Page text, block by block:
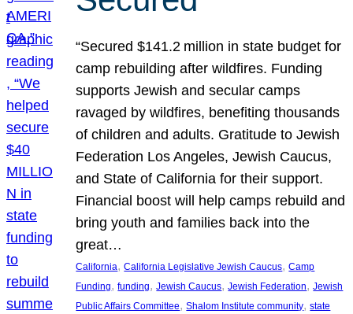
“Secured $141.2 million in state budget for
camp rebuilding after wildfires. Funding
supports Jewish and secular camps
ravaged by wildfires, benefiting thousands
of children and adults. Gratitude to Jewish
Federation Los Angeles, Jewish Caucus,
and State of California for their support.
Financial boost will help camps rebuild and
bring youth and families back into the
great…
California, California Legislative Jewish Caucus, Camp
Funding, funding, Jewish Caucus, Jewish Federation, Jewish
Public Affairs Committee, Shalom Institute community, state